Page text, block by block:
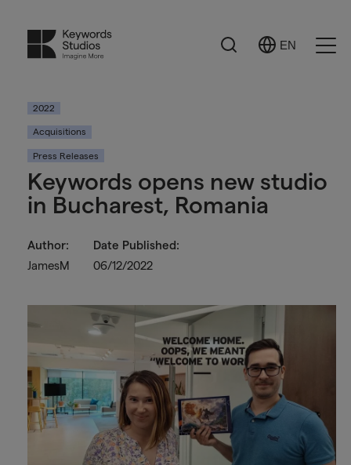
Search
Select
EN
2022
Acquisitions
Press Releases
Keywords opens new studio
in Bucharest, Romania
Author:
JamesM
Date Published:
06/12/2022